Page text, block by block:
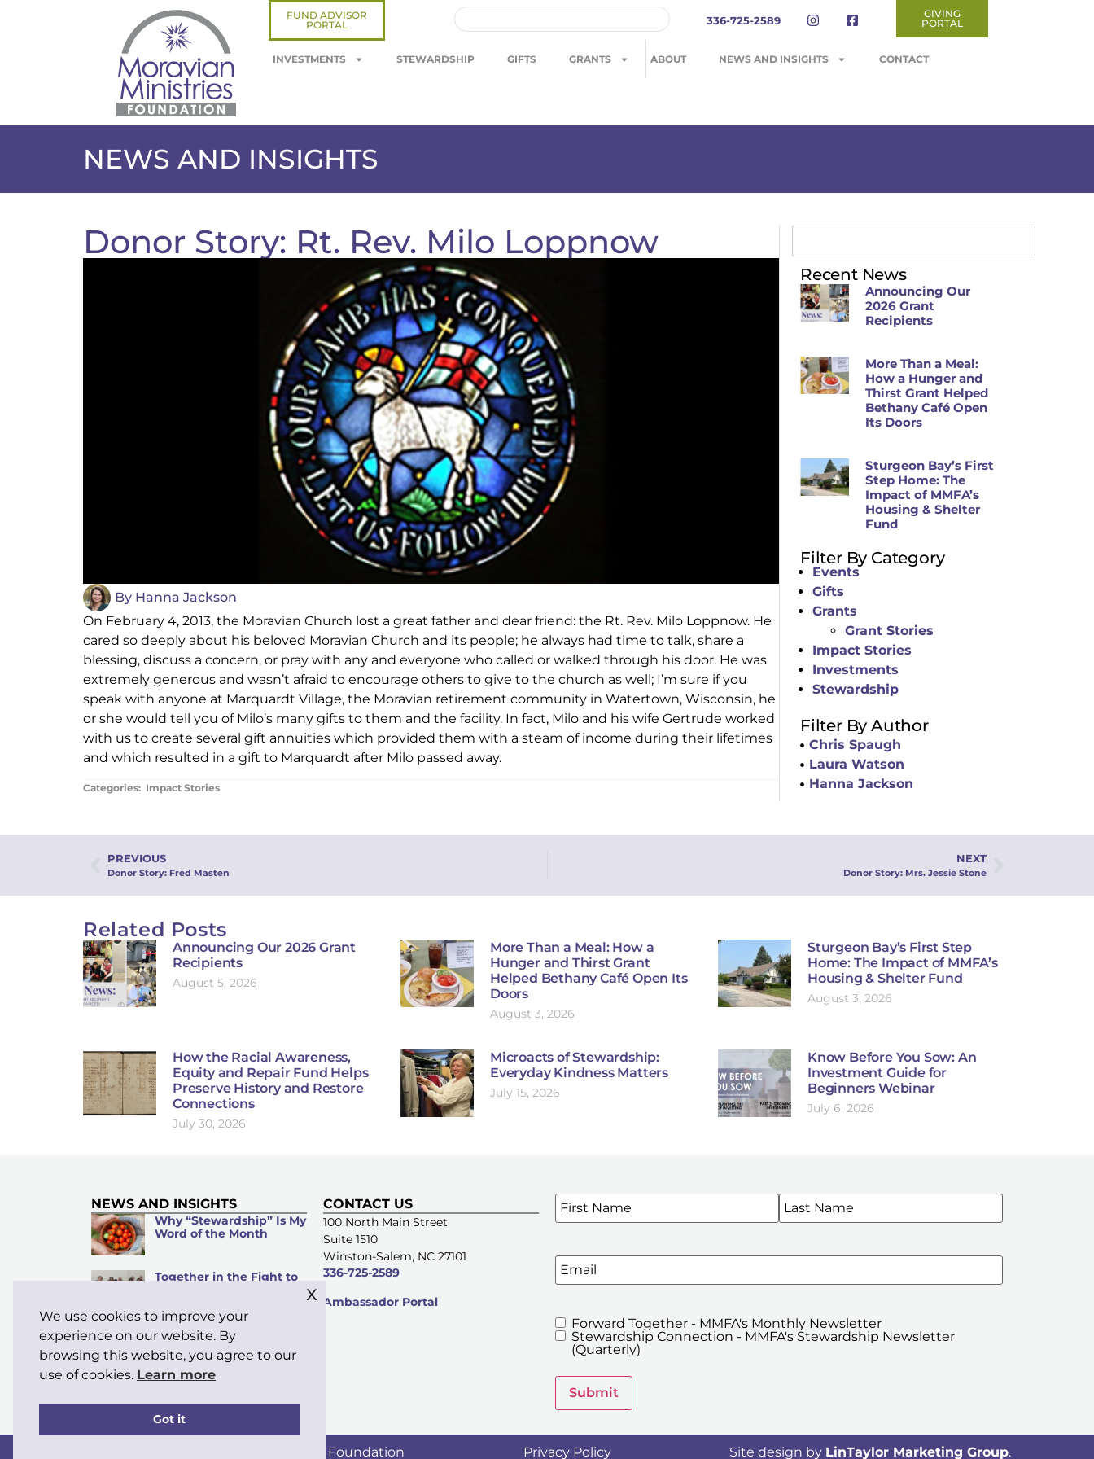
FUND ADVISOR
PORTAL
336-725-2589
GIVING
PORTAL
INVESTMENTS STEWARDSHIP GIFTS GRANTS ABOUT NEWS AND INSIGHTS CONTACT
NEWS AND INSIGHTS
Donor Story: Rt. Rev. Milo Loppnow
By Hanna Jackson
On February 4, 2013, the Moravian Church lost a great father and dear friend: the Rt. Rev. Milo Loppnow. He
cared so deeply about his beloved Moravian Church and its people; he always had time to talk, share a
blessing, discuss a concern, or pray with any and everyone who called or walked through his door. He was
extremely generous and wasn’t afraid to encourage others to give to the church as well; I’m sure if you
speak with anyone at Marquardt Village, the Moravian retirement community in Watertown, Wisconsin, he
or she would tell you of Milo’s many gifts to them and the facility. In fact, Milo and his wife Gertrude worked
with us to create several gift annuities which provided them with a steam of income during their lifetimes
and which resulted in a gift to Marquardt after Milo passed away.
Categories: Impact Stories
Recent News
Announcing Our
2026 Grant
Recipients
More Than a Meal:
How a Hunger and
Thirst Grant Helped
Bethany Café Open
Its Doors
Sturgeon Bay’s First
Step Home: The
Impact of MMFA’s
Housing & Shelter
Fund
Filter By Category
Events
Gifts
Grants
Grant Stories
Impact Stories
Investments
Stewardship
Filter By Author
Chris Spaugh
Laura Watson
Hanna Jackson
PREVIOUS
Donor Story: Fred Masten
NEXT
Donor Story: Mrs. Jessie Stone
Related Posts
Announcing Our 2026 Grant
Recipients
August 5, 2026
More Than a Meal: How a
Hunger and Thirst Grant
Helped Bethany Café Open Its
Doors
August 3, 2026
Sturgeon Bay’s First Step
Home: The Impact of MMFA’s
Housing & Shelter Fund
August 3, 2026
How the Racial Awareness,
Equity and Repair Fund Helps
Preserve History and Restore
Connections
July 30, 2026
Microacts of Stewardship:
Everyday Kindness Matters
July 15, 2026
Know Before You Sow: An
Investment Guide for
Beginners Webinar
July 6, 2026
NEWS AND INSIGHTS
Why “Stewardship” Is My
Word of the Month
Together in the Fight to
Supporting Those Who
Serve: Funds Available
for Moravian Clergy and
Their Families
CONTACT US
100 North Main Street
Suite 1510
Winston-Salem, NC 27101
336-725-2589
Ambassador Portal
SIGN UP FOR OUR E-NEWSLETTERS
Name*
Email
MMFA's
Newsletters
Forward Together - MMFA's Monthly Newsletter
Stewardship Connection - MMFA's Stewardship Newsletter
(Quarterly)
Submit
Copyright © 2026 Moravian Ministries Foundation Privacy Policy Site design by LinTaylor Marketing Group.
We use cookies to improve your
experience on our website. By
browsing this website, you agree to our
use of cookies. Learn more
Got it
x